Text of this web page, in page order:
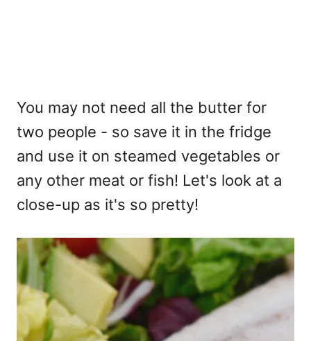
You may not need all the butter for
two people - so save it in the fridge
and use it on steamed vegetables or
any other meat or fish! Let's look at a
close-up as it's so pretty!